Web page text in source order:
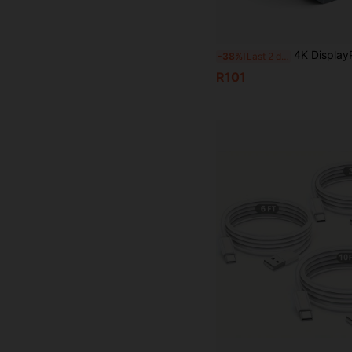
-38% 4K DisplayPort To HD Adapter, Uni-Directional DP To HDTV Converter Male To Female,
R101